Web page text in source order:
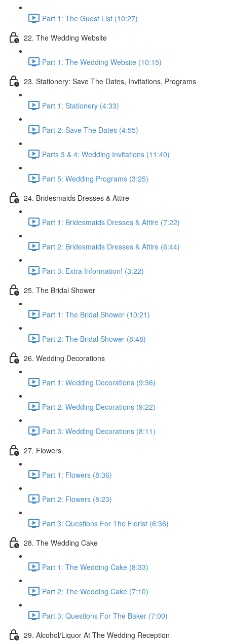
Part 1: The Guest List (10:27)
22. The Wedding Website
Part 1: The Wedding Website (10:15)
23. Stationery: Save The Dates, Invitations, Programs
Part 1: Stationery (4:33)
Part 2: Save The Dates (4:55)
Parts 3 & 4: Wedding Invitations (11:40)
Part 5: Wedding Programs (3:25)
24. Bridesmaids Dresses & Attire
Part 1: Bridesmaids Dresses & Attire (7:22)
Part 2: Bridesmaids Dresses & Attire (6:44)
Part 3: Extra Information! (3:22)
25. The Bridal Shower
Part 1: The Bridal Shower (10:21)
Part 2: The Bridal Shower (8:48)
26. Wedding Decorations
Part 1: Wedding Decorations (9:36)
Part 2: Wedding Decorations (9:22)
Part 3: Wedding Decorations (8:11)
27. Flowers
Part 1: Flowers (8:36)
Part 2: Flowers (8:23)
Part 3: Questions For The Florist (6:36)
28. The Wedding Cake
Part 1: The Wedding Cake (8:33)
Part 2: The Wedding Cake (7:10)
Part 3: Questions For The Baker (7:00)
29. Alcohol/Liquor At The Wedding Reception